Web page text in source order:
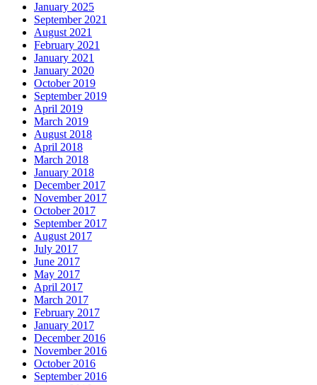
January 2025
September 2021
August 2021
February 2021
January 2021
January 2020
October 2019
September 2019
April 2019
March 2019
August 2018
April 2018
March 2018
January 2018
December 2017
November 2017
October 2017
September 2017
August 2017
July 2017
June 2017
May 2017
April 2017
March 2017
February 2017
January 2017
December 2016
November 2016
October 2016
September 2016